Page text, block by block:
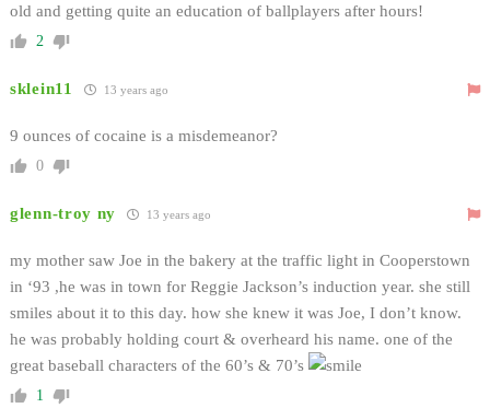
old and getting quite an education of ballplayers after hours!
2
sklein11 13 years ago
9 ounces of cocaine is a misdemeanor?
0
glenn-troy ny 13 years ago
my mother saw Joe in the bakery at the traffic light in Cooperstown
in ‘93 ,he was in town for Reggie Jackson’s induction year. she still
smiles about it to this day. how she knew it was Joe, I don’t know.
he was probably holding court & overheard his name. one of the
great baseball characters of the 60’s & 70’s
1